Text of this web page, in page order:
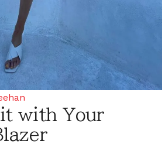
with Your